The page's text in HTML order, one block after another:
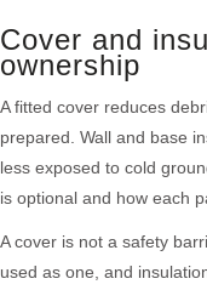
Cover and
ownership
A fitted cover reduces
prepared. Wall and base
less exposed to cold
is optional and how each
A cover is not a safety
used as one, and